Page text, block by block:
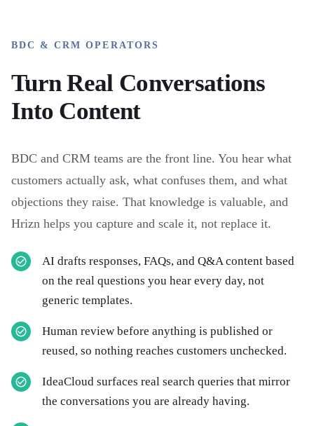
BDC & CRM OPERATORS
Turn Real Conversations
Into Content
BDC and CRM teams are the front line. You hear what
customers actually ask, what confuses them, and what
objections they raise. That knowledge is valuable, and
Hrizn helps you capture and scale it, not replace it.
AI drafts responses, FAQs, and Q&A content based
on the real questions you hear every day, not
generic templates.
Human review before anything is published or
reused, so nothing reaches customers unchecked.
IdeaCloud surfaces real search queries that mirror
the conversations you are already having.